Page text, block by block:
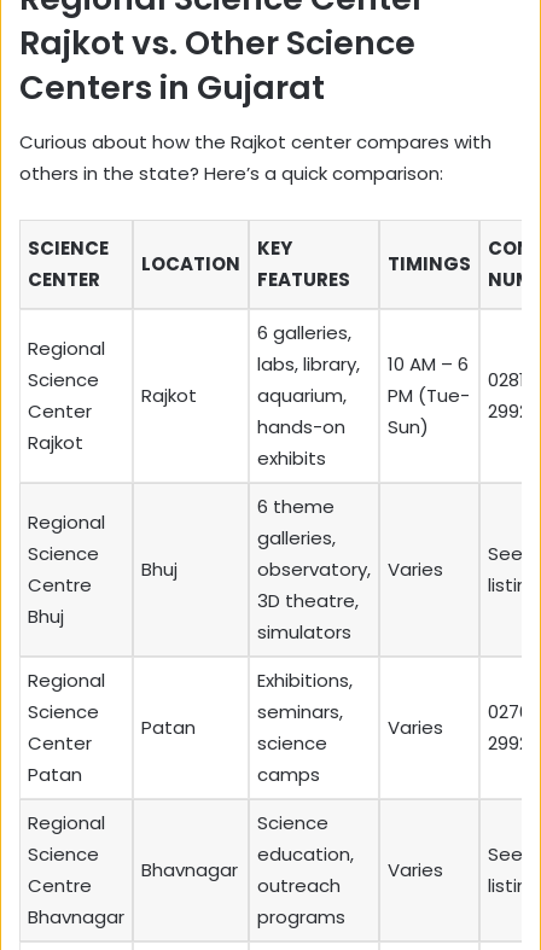
Rajkot vs. Other Science
Centers in Gujarat
Curious about how the Rajkot center compares with
others in the state? Here’s a quick comparison:
SCIENCE
CENTER
LOCATION
KEY
FEATURES
TIMINGS
Regional
Science
Center
Rajkot
Rajkot
6 galleries,
labs, library,
aquarium,
hands-on
exhibits
10 AM – 6
PM (Tue-
Sun)
0281-
Regional
Science
Centre
Bhuj
Bhuj
6 theme
galleries,
observatory,
3D theatre,
simulators
Varies
See
listing
Regional
Science
Center
Patan
Patan
Exhibitions,
seminars,
science
camps
Varies
Regional
Science
Centre
Bhavnagar
Bhavnagar
Science
education,
outreach
programs
Varies
See
listing